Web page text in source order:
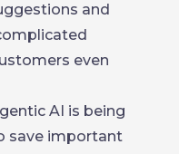
and
even
AI is being
save important